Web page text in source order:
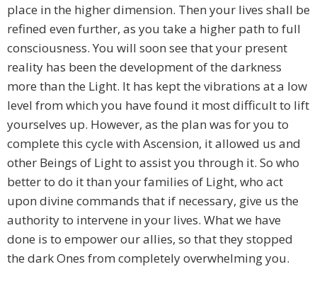
place in the higher dimension. Then your lives shall be
refined even further, as you take a higher path to full
consciousness. You will soon see that your present
reality has been the development of the darkness
more than the Light. It has kept the vibrations at a low
level from which you have found it most difficult to lift
yourselves up. However, as the plan was for you to
complete this cycle with Ascension, it allowed us and
other Beings of Light to assist you through it. So who
better to do it than your families of Light, who act
upon divine commands that if necessary, give us the
authority to intervene in your lives. What we have
done is to empower our allies, so that they stopped
the dark Ones from completely overwhelming you.